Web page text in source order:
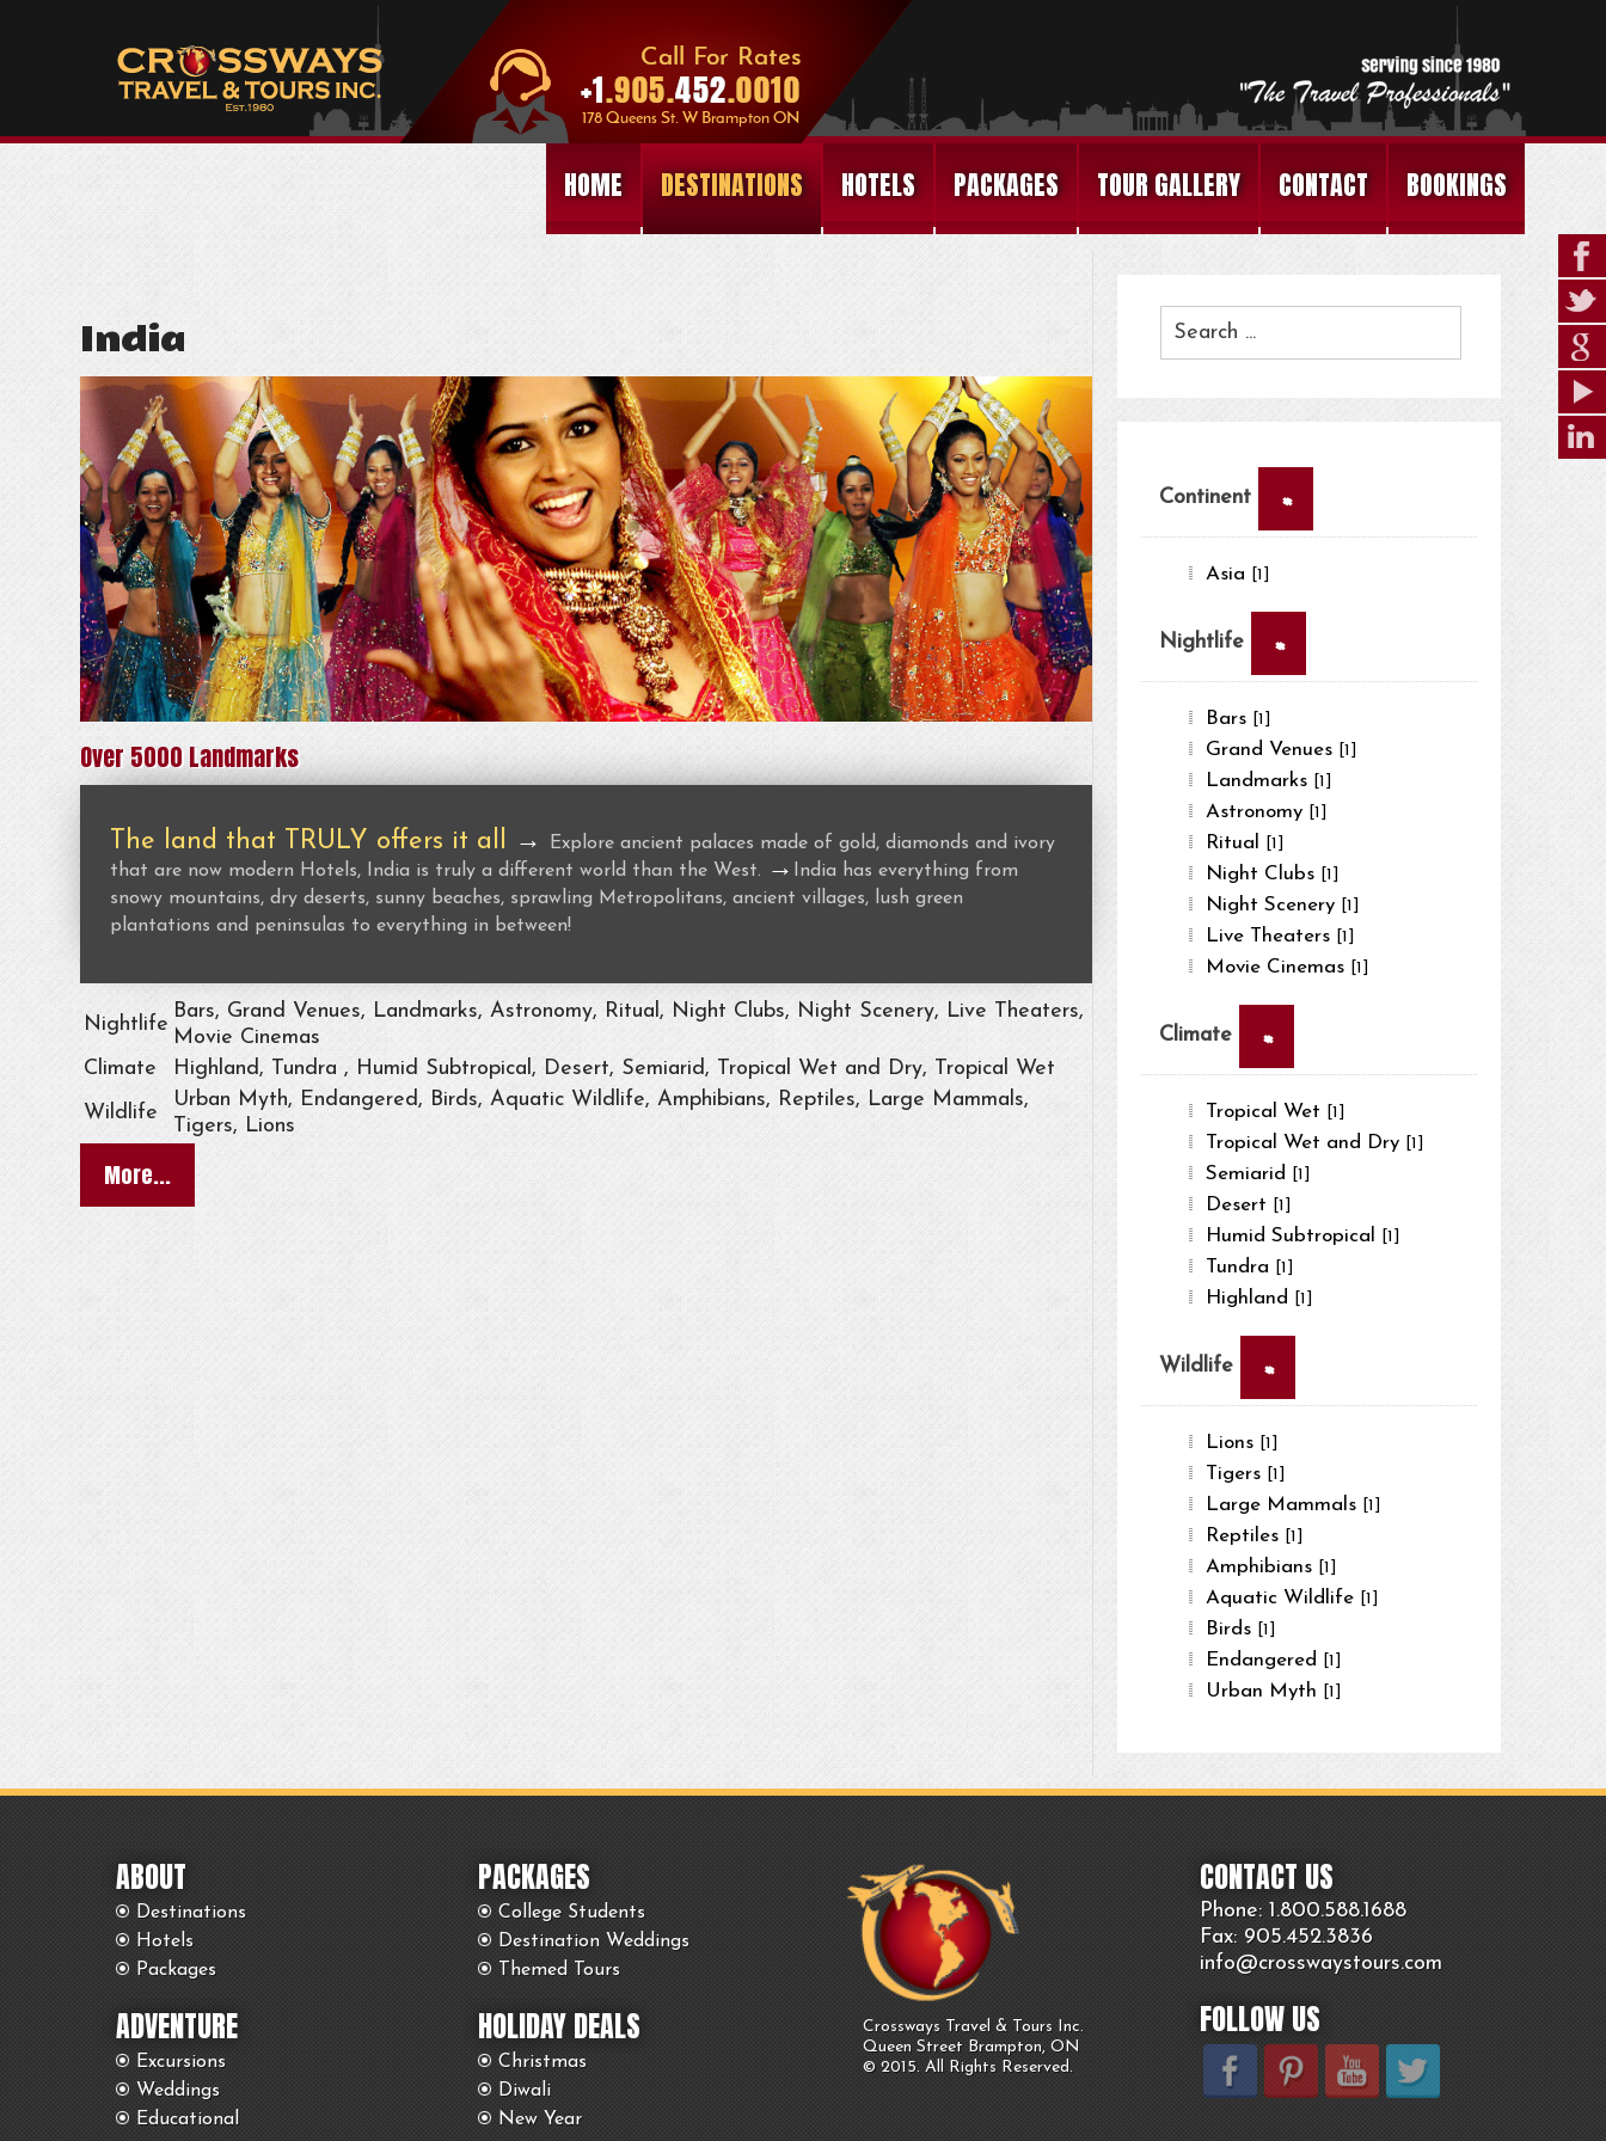
HOME DESTINATIONS HOTELS PACKAGES TOUR GALLERY CONTACT BOOKINGS
India
Over 5000 Landmarks
The land that TRULY offers it all →
Explore ancient palaces made of gold, diamonds and ivory
that are now modern Hotels, India is truly a different world than the West.
→ India has everything from
snowy mountains, dry deserts, sunny beaches, sprawling Metropolitans, ancient villages, lush green
plantations and peninsulas to everything in between!
Nightlife
Bars, Grand Venues, Landmarks, Astronomy, Ritual, Night Clubs, Night Scenery, Live Theaters,
Movie Cinemas
Climate
Highland, Tundra , Humid Subtropical, Desert, Semiarid, Tropical Wet and Dry, Tropical Wet
Wildlife
Urban Myth, Endangered, Birds, Aquatic Wildlife, Amphibians, Reptiles, Large Mammals,
Tigers, Lions
More...
Continent ×
Asia [1]
Nightlife ×
Bars [1]
Grand Venues [1]
Landmarks [1]
Astronomy [1]
Ritual [1]
Night Clubs [1]
Night Scenery [1]
Live Theaters [1]
Movie Cinemas [1]
Climate ×
Tropical Wet [1]
Tropical Wet and Dry [1]
Semiarid [1]
Desert [1]
Humid Subtropical [1]
Tundra [1]
Highland [1]
Wildlife ×
Lions [1]
Tigers [1]
Large Mammals [1]
Reptiles [1]
Amphibians [1]
Aquatic Wildlife [1]
Birds [1]
Endangered [1]
Urban Myth [1]
ABOUT
Destinations
Hotels
Packages
ADVENTURE
Excursions
Weddings
Educational
PACKAGES
College Students
Destination Weddings
Themed Tours
HOLIDAY DEALS
Christmas
Diwali
New Year
Crossways Travel & Tours Inc.
Queen Street Brampton, ON
© 2015. All Rights Reserved.
CONTACT US
Phone: 1.800.588.1688
Fax: 905.452.3836
info@crosswaystours.com
FOLLOW US